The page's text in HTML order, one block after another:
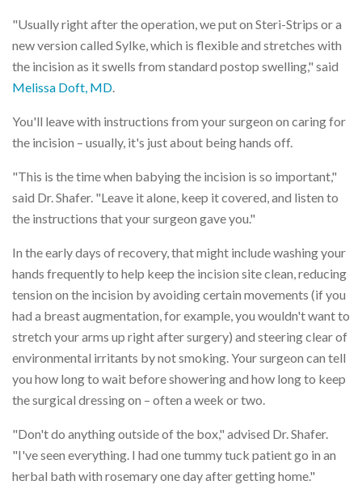
"Usually right after the operation, we put on Steri-Strips or a
new version called Sylke, which is flexible and stretches with
the incision as it swells from standard postop swelling," said
Melissa Doft, MD
You'll leave with instructions from your surgeon on caring for
the incision – usually, it's just about being hands off.
"This is the time when babying the incision is so important,"
said Dr. Shafer. "Leave it alone, keep it covered, and listen to
the instructions that your surgeon gave you."
In the early days of recovery, that might include washing your
hands frequently to help keep the incision site clean, reducing
tension on the incision by avoiding certain movements (if you
had a breast augmentation, for example, you wouldn't want to
stretch your arms up right after surgery) and steering clear of
environmental irritants by not smoking. Your surgeon can tell
you how long to wait before showering and how long to keep
the surgical dressing on – often a week or two.
"Don't do anything outside of the box," advised Dr. Shafer.
"I've seen everything. I had one tummy tuck patient go in an
herbal bath with rosemary one day after getting home."